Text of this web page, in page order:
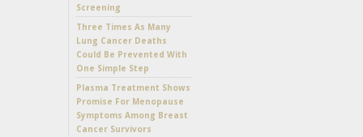
Screening
Three Times As Many
Lung Cancer Deaths
Could Be Prevented With
One Simple Step
Plasma Treatment Shows
Promise For Menopause
Symptoms Among Breast
Cancer Survivors